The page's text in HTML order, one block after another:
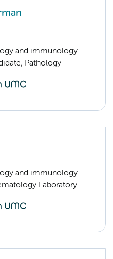
and immunology
Pathology
and immunology
Laboratory